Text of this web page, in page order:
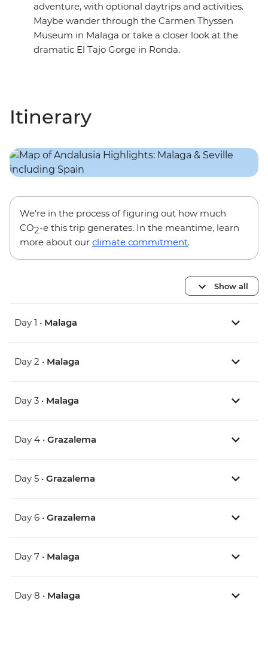
adventure, with optional daytrips and activities.
Maybe wander through the Carmen Thyssen
Museum in Malaga or take a closer look at the
dramatic El Tajo Gorge in Ronda.
Itinerary
We’re in the process of figuring out how much
CO2-e this trip generates. In the meantime, learn
more about our climate commitment.
Show all
Day 1 • Malaga
Day 2 • Malaga
Day 3 • Malaga
Day 4 • Grazalema
Day 5 • Grazalema
Day 6 • Grazalema
Day 7 • Malaga
Day 8 • Malaga